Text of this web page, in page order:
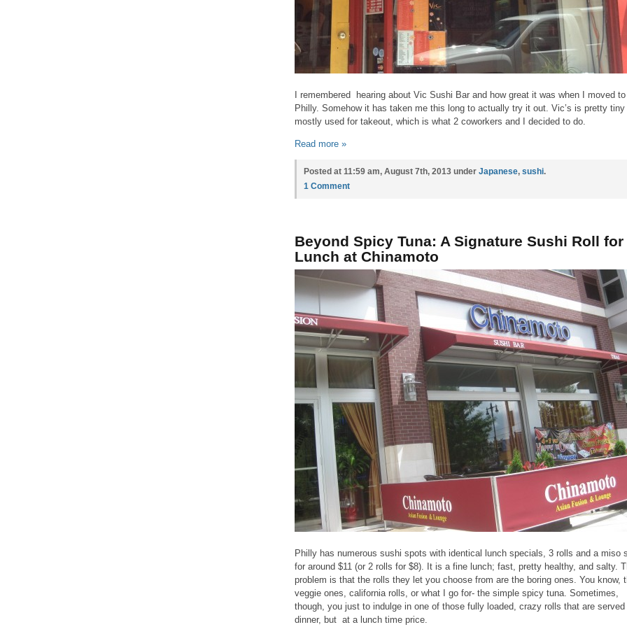
I remembered hearing about Vic Sushi Bar and how great it was when I moved to
Philly. Somehow it has taken me this long to actually try it out. Vic’s is pretty tiny
mostly used for takeout, which is what 2 coworkers and I decided to do.
Read more »
Posted at 11:59 am, August 7th, 2013 under Japanese, sushi.
1 Comment
Beyond Spicy Tuna: A Signature Sushi Roll for
Lunch at Chinamoto
Philly has numerous sushi spots with identical lunch specials, 3 rolls and a miso
for around $11 (or 2 rolls for $8). It is a fine lunch; fast, pretty healthy, and salty.
problem is that the rolls they let you choose from are the boring ones. You know,
veggie ones, california rolls, or what I go for- the simple spicy tuna. Sometimes,
though, you just to indulge in one of those fully loaded, crazy rolls that are served
dinner, but at a lunch time price.